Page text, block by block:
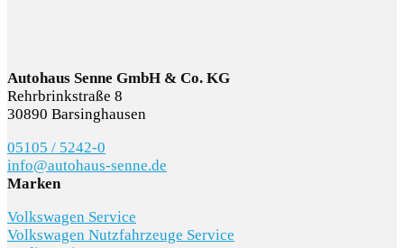
Autohaus Senne GmbH & Co. KG
Rehrbrinkstraße 8
30890 Barsinghausen
05105 / 5242-0
info@autohaus-senne.de
Marken
Volkswagen Service
Volkswagen Nutzfahrzeuge Service